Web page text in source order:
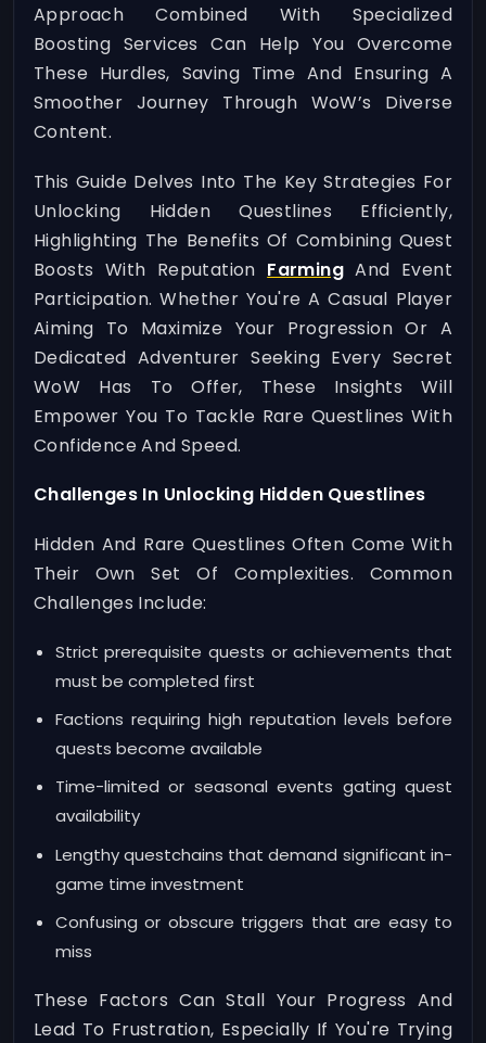
Approach Combined With Specialized
Boosting Services Can Help You Overcome
These Hurdles, Saving Time And Ensuring A
Smoother Journey Through WoW’s Diverse
Content.
This Guide Delves Into The Key Strategies For
Unlocking Hidden Questlines Efficiently,
Highlighting The Benefits Of Combining Quest
Boosts With Reputation Farming And Event
Participation. Whether You're A Casual Player
Aiming To Maximize Your Progression Or A
Dedicated Adventurer Seeking Every Secret
WoW Has To Offer, These Insights Will
Empower You To Tackle Rare Questlines With
Confidence And Speed.
Challenges In Unlocking Hidden Questlines
Hidden And Rare Questlines Often Come With
Their Own Set Of Complexities. Common
Challenges Include:
Strict prerequisite quests or achievements that
must be completed first
Factions requiring high reputation levels before
quests become available
Time-limited or seasonal events gating quest
availability
Lengthy questchains that demand significant in-
game time investment
Confusing or obscure triggers that are easy to
miss
These Factors Can Stall Your Progress And
Lead To Frustration, Especially If You're Trying